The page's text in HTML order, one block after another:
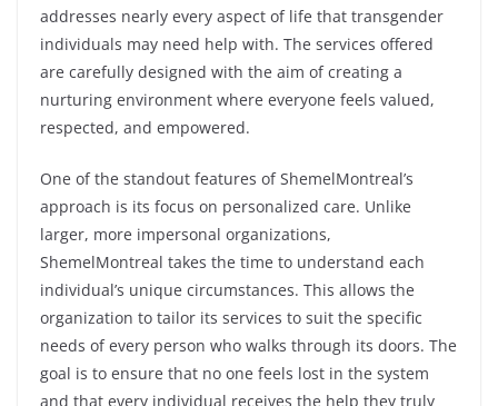
addresses nearly every aspect of life that transgender
individuals may need help with. The services offered
are carefully designed with the aim of creating a
nurturing environment where everyone feels valued,
respected, and empowered.
One of the standout features of ShemelMontreal’s
approach is its focus on personalized care. Unlike
larger, more impersonal organizations,
ShemelMontreal takes the time to understand each
individual’s unique circumstances. This allows the
organization to tailor its services to suit the specific
needs of every person who walks through its doors. The
goal is to ensure that no one feels lost in the system
and that every individual receives the help they truly